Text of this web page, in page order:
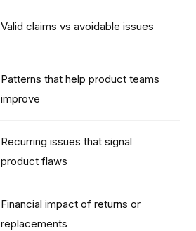
Valid claims vs avoidable issues
Patterns that help product teams
improve
Recurring issues that signal
product flaws
Financial impact of returns or
replacements